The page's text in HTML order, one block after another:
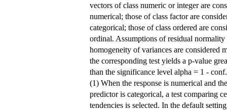
vectors of class numeric or integer are
numerical; those of class factor are
categorical; those of class ordered are
ordinal. Assumptions of residual normality
homogeneity of variances are considered
the corresponding test yields a p-value
than the significance level alpha = 1 -
(1) When the response is numerical and the
predictor is categorical, a test comparing
tendencies is selected. In the default setting